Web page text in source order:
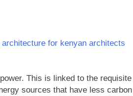
This is linked to the requisite
sources that have less carbon